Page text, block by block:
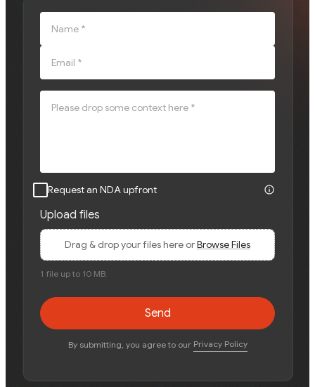
Name *
Email *
Please drop some context here *
Request an NDA upfront
Upload files
Drag & drop your files here orBrowse Files
1 file up to 10 MB.
Send
By submitting, you agree to our Privacy Policy